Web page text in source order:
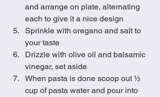
and arrange on plate, alternating
each to give it a nice design
Sprinkle with oregano and salt to
your taste
Drizzle with olive oil and balsamic
vinegar, set aside
When pasta is done scoop out ½
cup of pasta water and pour into